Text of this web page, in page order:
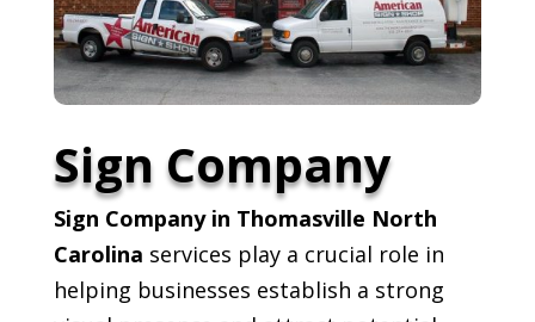
Sign Company
Sign Company in Thomasville North
Carolina services play a crucial role in
helping businesses establish a strong